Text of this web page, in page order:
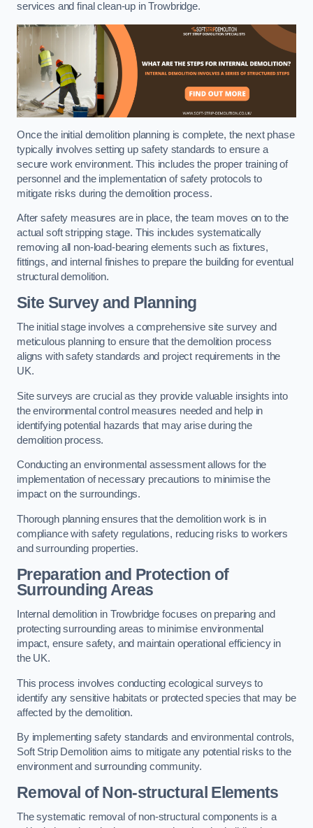
services and final clean-up in Trowbridge.
Once the initial demolition planning is complete, the next phase
typically involves setting up safety standards to ensure a
secure work environment. This includes the proper training of
personnel and the implementation of safety protocols to
mitigate risks during the demolition process.
After safety measures are in place, the team moves on to the
actual soft stripping stage. This includes systematically
removing all non-load-bearing elements such as fixtures,
fittings, and internal finishes to prepare the building for eventual
structural demolition.
Site Survey and Planning
The initial stage involves a comprehensive site survey and
meticulous planning to ensure that the demolition process
aligns with safety standards and project requirements in the
UK.
Site surveys are crucial as they provide valuable insights into
the environmental control measures needed and help in
identifying potential hazards that may arise during the
demolition process.
Conducting an environmental assessment allows for the
implementation of necessary precautions to minimise the
impact on the surroundings.
Thorough planning ensures that the demolition work is in
compliance with safety regulations, reducing risks to workers
and surrounding properties.
Preparation and Protection of
Surrounding Areas
Internal demolition in Trowbridge focuses on preparing and
protecting surrounding areas to minimise environmental
impact, ensure safety, and maintain operational efficiency in
the UK.
This process involves conducting ecological surveys to
identify any sensitive habitats or protected species that may be
affected by the demolition.
By implementing safety standards and environmental controls,
Soft Strip Demolition aims to mitigate any potential risks to the
environment and surrounding community.
Removal of Non-structural Elements
The systematic removal of non-structural components is a